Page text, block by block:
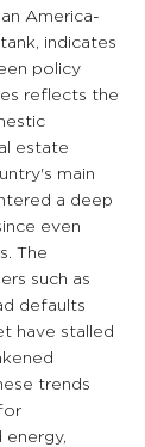
America-
indicates
policy
reflects the
estate
main
a deep
even
The
such as
defaults
have stalled
trends
energy,